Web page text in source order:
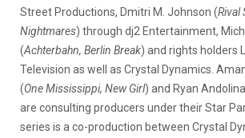
Street Productions, Dmitri M. Johnson (Rival
Nightmares) through dj2 Entertainment,
(Achterbahn, Berlin Break) and rights holders
Television as well as Crystal Dynamics.
(One Mississippi, New Girl) and Ryan
are consulting producers under their Star
series is a co-production between Crystal